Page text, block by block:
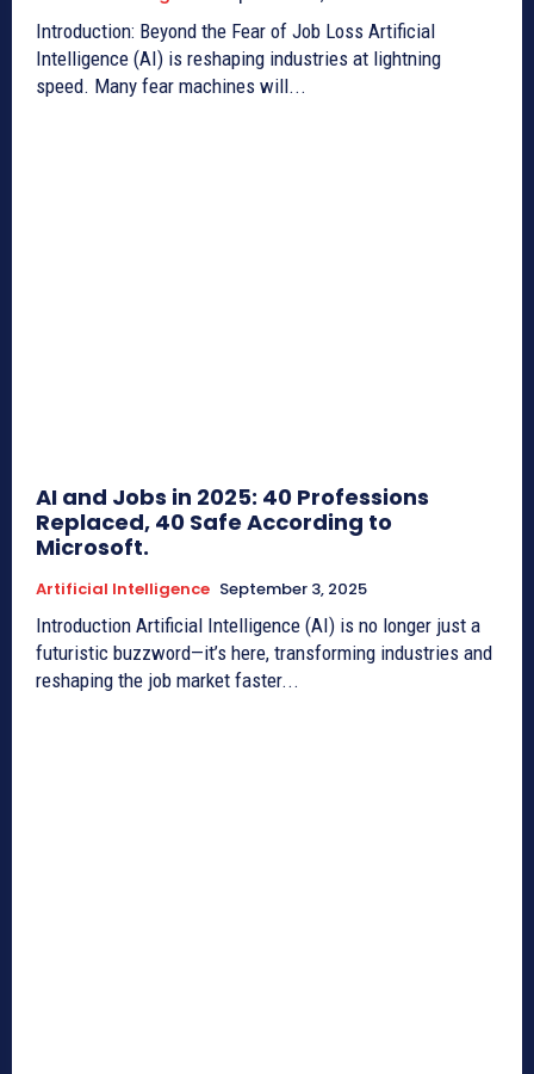
Introduction: Beyond the Fear of Job Loss Artificial
Intelligence (AI) is reshaping industries at lightning
speed. Many fear machines will...
AI and Jobs in 2025: 40 Professions
Replaced, 40 Safe According to
Microsoft.
Artificial Intelligence September 3, 2025
Introduction Artificial Intelligence (AI) is no longer just a
futuristic buzzword—it’s here, transforming industries and
reshaping the job market faster...